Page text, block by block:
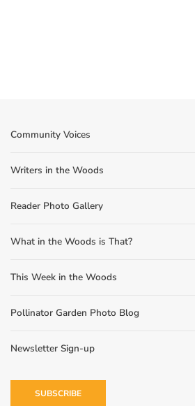
Community Voices
Writers in the Woods
Reader Photo Gallery
What in the Woods is That?
This Week in the Woods
Pollinator Garden Photo Blog
Newsletter Sign-up
SUBSCRIBE